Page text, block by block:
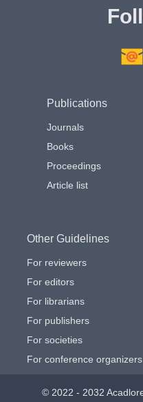
Publications
Journals
Books
Proceedings
Article list
Other Guidelines
For reviewers
For editors
For librarians
For publishers
For societies
For conference organizers
© 2022 - 2032